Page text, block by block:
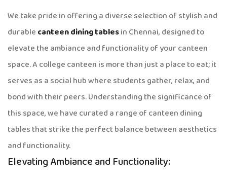
We take pride in offering a diverse selection of stylish and
durable canteen dining tablesin Chennai, designed to
elevate the ambiance and functionality of your canteen
space. A college canteen is more than just a place to eat; it
serves as a social hub where students gather, relax, and
bond with their peers. Understanding the significance of
this space, we have curated a range of canteen dining
tables that strike the perfect balance between aesthetics
and functionality.
Elevating Ambiance and Functionality: